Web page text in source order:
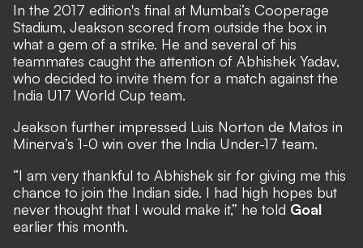
In the 2017 edition's final at Mumbai’s Cooperage
Stadium, Jeakson scored from outside the box in
what a gem of a strike. He and several of his
teammates caught the attention of Abhishek Yadav,
who decided to invite them for a match against the
India U17 World Cup team.
Jeakson further impressed Luis Norton de Matos in
Minerva’s 1-0 win over the India Under-17 team.
“I am very thankful to Abhishek sir for giving me this
chance to join the Indian side. I had high hopes but
never thought that I would make it,” he told Goal
earlier this month.